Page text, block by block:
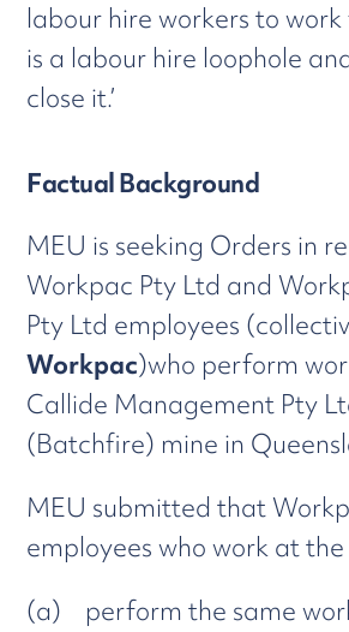
labour hire workers to work
is a labour hire loophole
close it.’
Factual Background
MEU is seeking Orders in
Workpac Pty Ltd and
Pty Ltd employees
Workpac)who perform
Callide Management Pty
(Batchfire) mine in
MEU submitted that
employees who work at
(a) perform the same